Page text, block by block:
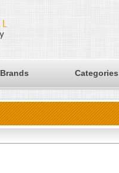
Brands Categories